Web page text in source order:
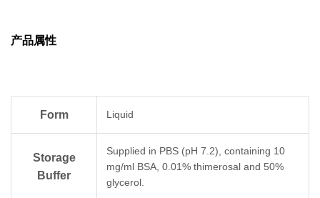
产品属性
Form Liquid
Storage
Buffer
Supplied in PBS (pH 7.2), containing 10
mg/ml BSA, 0.01% thimerosal and 50%
glycerol.